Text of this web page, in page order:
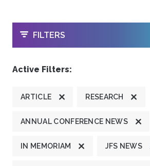
OPEN
FILTERS
Active Filters:
ARTICLE RESEARCH
ANNUAL CONFERENCE NEWS
IN MEMORIAM JFS NEWS